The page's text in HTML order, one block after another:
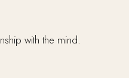
with the mind.